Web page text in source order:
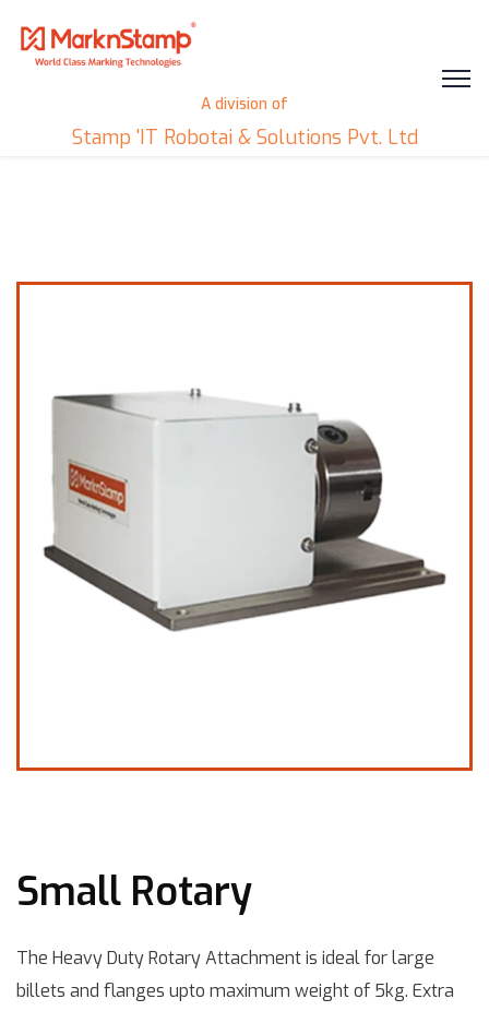
A division of
Stamp 'IT Robotai & Solutions Pvt. Ltd
Small Rotary
The Heavy Duty Rotary Attachment is ideal for large
billets and flanges upto maximum weight of 5kg. Extra